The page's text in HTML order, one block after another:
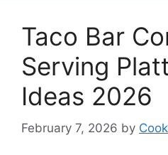
Taco Bar
Serving
Ideas 2026
February 7, 2026 by